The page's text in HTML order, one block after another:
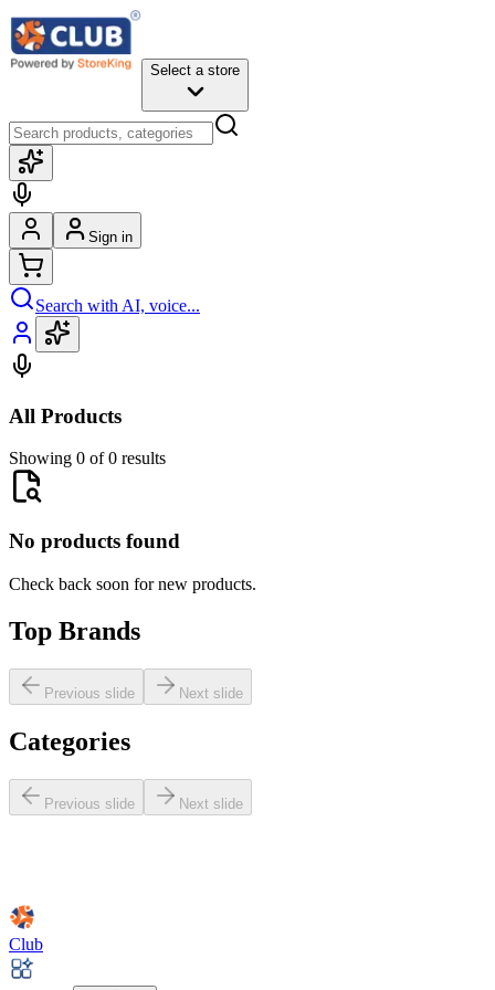
Select a store
Sign in
Search with AI, voice...
All Products
Showing 0 of 0 results
No products found
Check back soon for new products.
Top Brands
Previous slide Next slide
Categories
Previous slide Next slide
Club